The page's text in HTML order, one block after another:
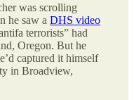
was scrolling
he saw a DHS video
terrorists” had
Oregon. But he
captured it himself
in Broadview,